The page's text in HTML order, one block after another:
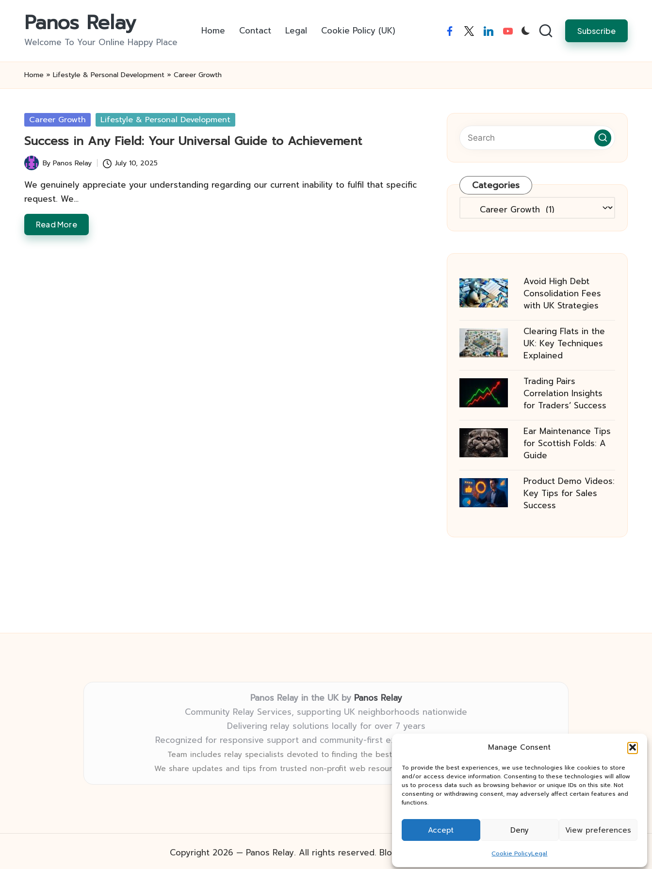
Manage Consent
To provide the best experiences, we use technologies like cookies to store
and/or access device information. Consenting to these technologies will allow
us to process data such as browsing behavior or unique IDs on this site. Not
consenting or withdrawing consent, may adversely affect certain features and
functions.
Accept Deny View preferences
Cookie PolicyLegal
Panos Relay
Welcome To Your Online Happy Place
Home Contact Legal Cookie Policy (UK) facebooktwitterlinkedinyoutube Subscribe
Home » Lifestyle & Personal Development » Career Growth
Posted
Career Growth Lifestyle & Personal Development
Success in Any Field: Your Universal Guide to Achievement
Posted
by
By Panos Relay July 10, 2025
We genuinely appreciate your understanding regarding our current inability to fulfil that specific
request. We…
Read More
Categories
Categories
Avoid High Debt
Consolidation Fees
with UK Strategies
Clearing Flats in the
UK: Key Techniques
Explained
Trading Pairs
Correlation Insights
for Traders’ Success
Ear Maintenance Tips
for Scottish Folds: A
Guide
Product Demo Videos:
Key Tips for Sales
Success
Panos Relay in the UK by Panos Relay
Community Relay Services, supporting UK neighborhoods nationwide
Delivering relay solutions locally for over 7 years
Recognized for responsive support and community-first expertise in relay networks
Team includes relay specialists devoted to finding the best fit for every client need
We share updates and tips from trusted non-profit web resources and relay industry news
Copyright 2026 — Panos Relay. All rights reserved. Bloglo WordPress Theme